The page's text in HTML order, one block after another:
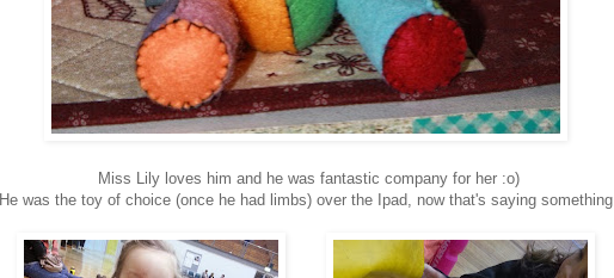
Miss Lily loves him and he was fantastic company for her :o)
He was the toy of choice (once he had limbs) over the Ipad, now that's saying something